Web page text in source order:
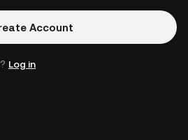
Account
Log in